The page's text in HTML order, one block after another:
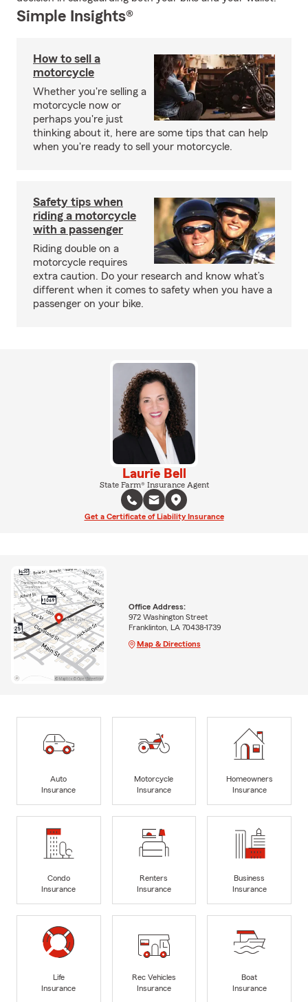
Simple Insights®
How to sell a
motorcycle
Whether you're selling a
motorcycle now or
perhaps you're just
thinking about it, here are some tips that can help
when you're ready to sell your motorcycle.
Safety tips when
riding a motorcycle
with a passenger
Riding double on a
motorcycle requires
extra caution. Do your research and know what’s
different when it comes to safety when you have a
passenger on your bike.
Laurie Bell
State Farm® Insurance Agent
Get a Certificate of Liability Insurance
Office Address:
972 Washington Street
Franklinton, LA 70438-1739
Map & Directions
Auto
Insurance
Motorcycle
Insurance
Homeowners
Insurance
Condo
Insurance
Renters
Insurance
Business
Insurance
Life
Insurance
Rec Vehicles
Insurance
Boat
Insurance